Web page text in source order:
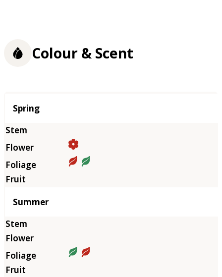
Colour & Scent
Season
Spring
Summer